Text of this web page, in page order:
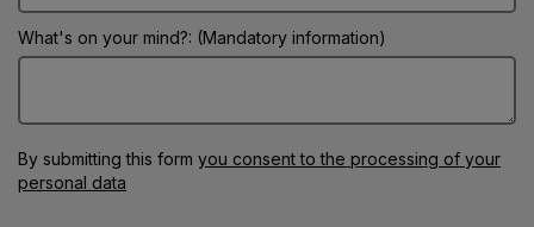
What's on your mind?: (Mandatory information)
By submitting this form you consent to the processing of your
personal data